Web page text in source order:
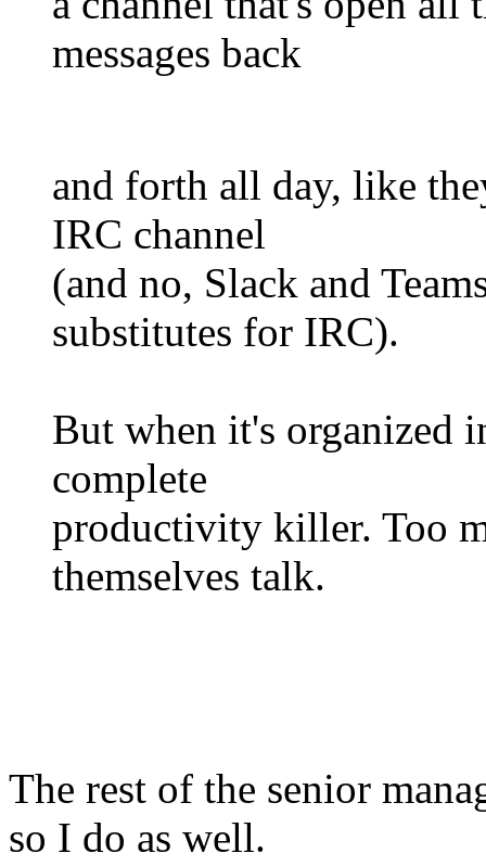
messages back
and forth all day, like
IRC channel
(and no, Slack and
substitutes for IRC).
But when it's organized
complete
productivity killer. Too
themselves talk.
The rest of the senior
so I do as well.